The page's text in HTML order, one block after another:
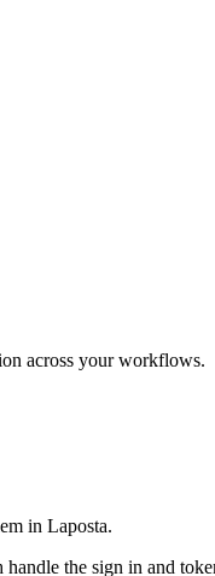
across your workflows.
in Laposta.
handle the sign in and